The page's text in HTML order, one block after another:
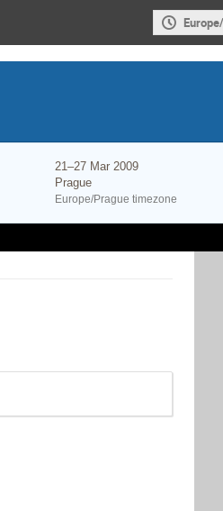
21–27 Mar 2009
Prague
Europe/Prague timezone